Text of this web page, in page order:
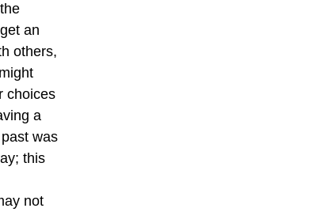
an
others,
choices
a
was
this
not